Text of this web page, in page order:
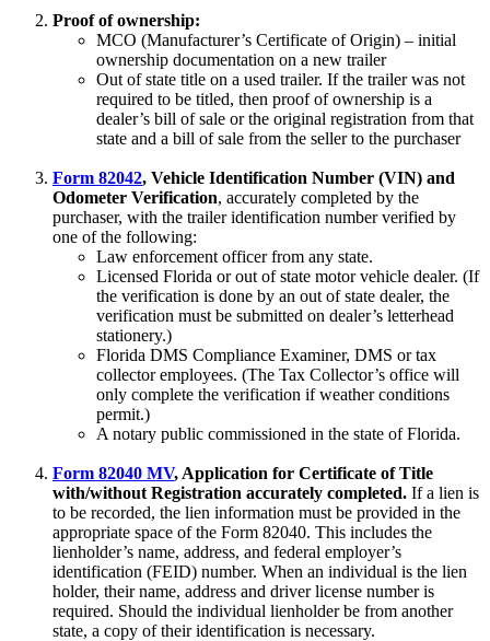
Proof of ownership:
MCO (Manufacturer’s Certificate of Origin) – initial
ownership documentation on a new trailer
Out of state title on a used trailer. If the trailer was not
required to be titled, then proof of ownership is a
dealer’s bill of sale or the original registration from that
state and a bill of sale from the seller to the purchaser
Form 82042, Vehicle Identification Number (VIN) and
Odometer Verification, accurately completed by the
purchaser, with the trailer identification number verified by
one of the following:
Law enforcement officer from any state.
Licensed Florida or out of state motor vehicle dealer. (If
the verification is done by an out of state dealer, the
verification must be submitted on dealer’s letterhead
stationery.)
Florida DMS Compliance Examiner, DMS or tax
collector employees. (The Tax Collector’s office will
only complete the verification if weather conditions
permit.)
A notary public commissioned in the state of Florida.
Form 82040 MV, Application for Certificate of Title
with/without Registration accurately completed. If a lien is
to be recorded, the lien information must be provided in the
appropriate space of the Form 82040. This includes the
lienholder’s name, address, and federal employer’s
identification (FEID) number. When an individual is the lien
holder, their name, address and driver license number is
required. Should the individual lienholder be from another
state, a copy of their identification is necessary.